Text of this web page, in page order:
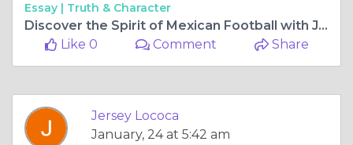
Essay | Truth & Character
Discover the Spirit of Mexican Football with Jersey Loco’s Latest Jerseys
Like 0
Comment Share
Jersey Lococa
January, 24 at 5:42 am